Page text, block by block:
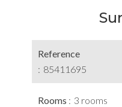
Reference
85411695
Rooms 3 rooms